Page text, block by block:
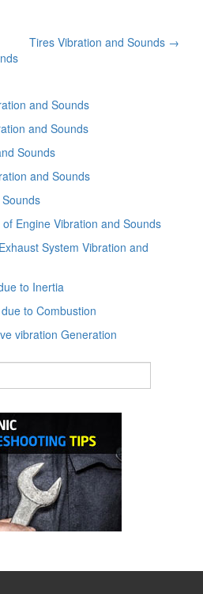
Tires Vibration and Sounds →
and Sounds
and Sounds
Sounds
and Sounds
Engine Vibration and Sounds
System Vibration and
to Inertia
to Combustion
vibration Generation